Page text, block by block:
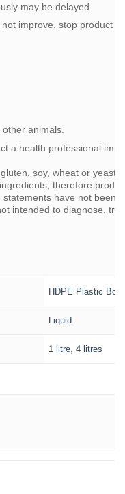
may be delayed.
improve, stop product
animals.
a health professional
soy, wheat or yeast.
therefore
have not been
intended to diagnose,
HDPE Plastic
Liquid
1 litre ,4 litres